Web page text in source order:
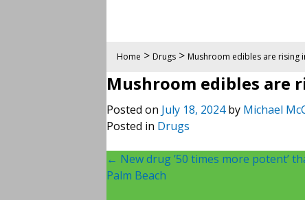
Home > Drugs> Mushroom edibles are rising
Mushroom edibles are
Posted on July 18, 2024by Michael
Posted in Drugs
Post
← New drug ’50 times more potent’
Palm Beach